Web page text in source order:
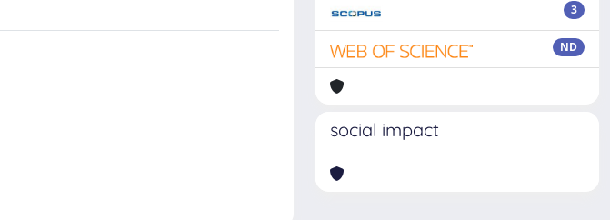
3
ND
social impact